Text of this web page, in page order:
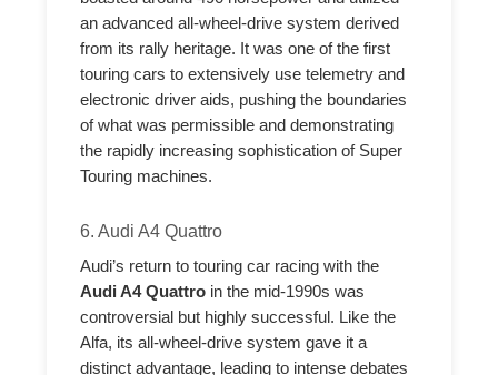
an advanced all-wheel-drive system derived
from its rally heritage. It was one of the first
touring cars to extensively use telemetry and
electronic driver aids, pushing the boundaries
of what was permissible and demonstrating
the rapidly increasing sophistication of Super
Touring machines.
6. Audi A4 Quattro
Audi’s return to touring car racing with the
Audi A4 Quattro in the mid-1990s was
controversial but highly successful. Like the
Alfa, its all-wheel-drive system gave it a
distinct advantage, leading to intense debates